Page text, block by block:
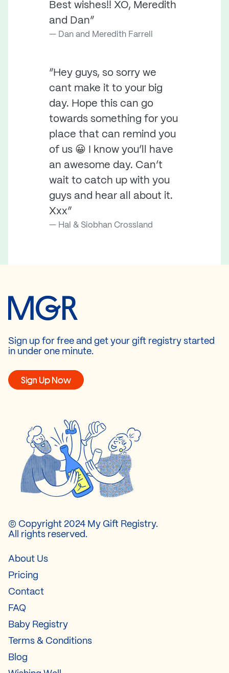
Best wishes!! XO, Meredith
and Dan”
Dan and Meredith Farrell
“Hey guys, so sorry we
cant make it to your big
day. Hope this can go
towards something for you
place that can remind you
of us 😀 I know you’ll have
an awesome day. Can’t
wait to catch up with you
guys and hear all about it.
Xxx”
Hal & Siobhan Crossland
Sign up for free and get your gift registry started
in under one minute.
Sign Up Now
© Copyright 2024 My Gift Registry.
All rights reserved.
About Us
Pricing
Contact
FAQ
Baby Registry
Terms & Conditions
Blog